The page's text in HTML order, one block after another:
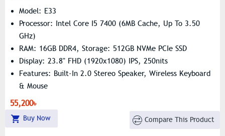
Model: E33
Processor: Intel Core I5 7400 (6MB Cache, Up To 3.50
GHz)
RAM: 16GB DDR4, Storage: 512GB NVMe PCIe SSD
Display: 23.8" FHD (1920x1080) IPS, 250nits
Features: Built-In 2.0 Stereo Speaker, Wireless Keyboard
& Mouse
55,200৳
Buy Now Compare This Product